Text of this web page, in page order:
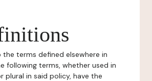
terms defined elsewhere in
following terms, whether used in
plural in said policy, have the